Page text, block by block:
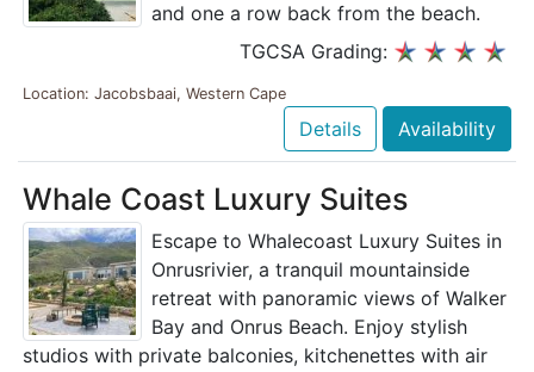
and one a row back from the beach.
TGCSA Grading:
Location: Jacobsbaai, Western Cape
Details Availability
Whale Coast Luxury Suites
Escape to Whalecoast Luxury Suites in
Onrusrivier, a tranquil mountainside
retreat with panoramic views of Walker
Bay and Onrus Beach. Enjoy stylish
studios with private balconies, kitchenettes with air